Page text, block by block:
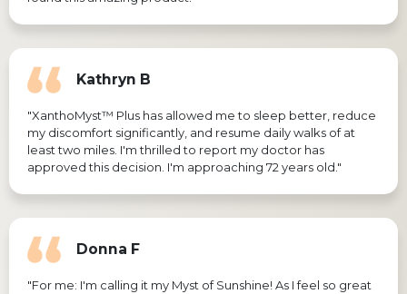
Kathryn B
"XanthoMyst™ Plus has allowed me to sleep better, reduce
my discomfort significantly, and resume daily walks of at
least two miles. I'm thrilled to report my doctor has
approved this decision. I'm approaching 72 years old."
Donna F
"For me: I'm calling it my Myst of Sunshine! As I feel so great